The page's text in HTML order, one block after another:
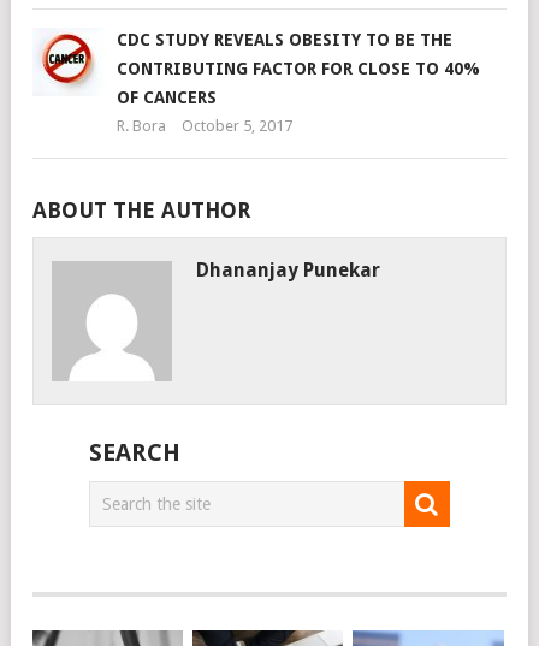
CDC STUDY REVEALS OBESITY TO BE THE
CONTRIBUTING FACTOR FOR CLOSE TO 40%
OF CANCERS
R. Bora October 5, 2017
ABOUT THE AUTHOR
Dhananjay Punekar
SEARCH